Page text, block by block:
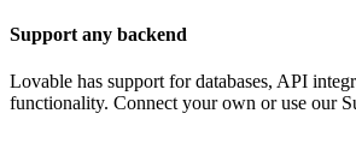
Support any backend
Lovable has support for databases, API
functionality. Connect your own or use our